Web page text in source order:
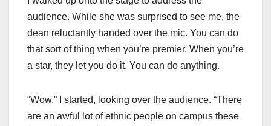
audience. While she was surprised to see me, the
dean reluctantly handed over the mic. You can do
that sort of thing when you’re premier. When you’re
a star, they let you do it. You can do anything.
“Wow,” I started, looking over the audience. “There
are an awful lot of ethnic people on campus these